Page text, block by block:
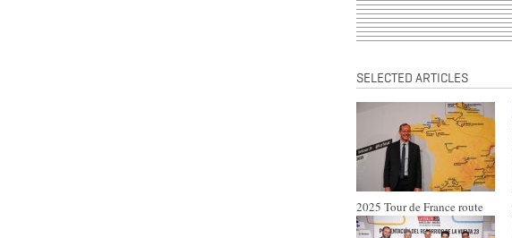
SELECTED ARTICLES
2025 Tour de France route